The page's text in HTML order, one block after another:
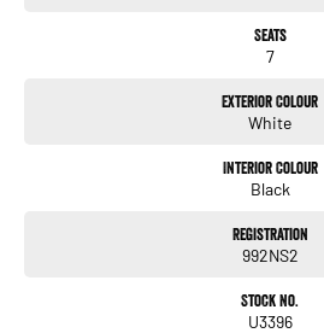
Seats
7
Exterior Colour
White
Interior Colour
Black
Registration
992NS2
Stock No.
U3396